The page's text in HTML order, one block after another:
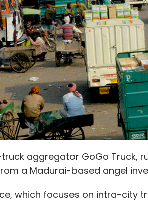
aggregator GoGo Truck,
a Madurai-based angel
which focuses on intra-city